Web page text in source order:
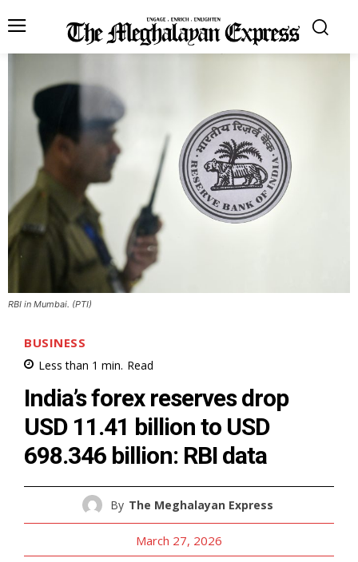
RBI in Mumbai. (PTI)
BUSINESS
Less than 1 min. Read
India’s forex reserves drop
USD 11.41 billion to USD
698.346 billion: RBI data
By The Meghalayan Express
March 27, 2026